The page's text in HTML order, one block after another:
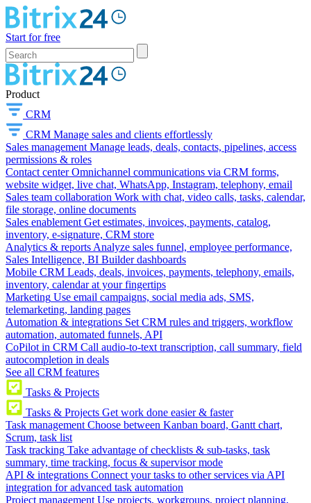
Start for free
Product
CRM
CRM Manage sales and clients effortlessly
Sales management Manage leads, deals, contacts, pipelines, access
permissions & roles
Contact center Omnichannel communications via CRM forms,
website widget, live chat, WhatsApp, Instagram, telephony, email
Sales team collaboration Work with chat, video calls, tasks, calendar,
file storage, online documents
Sales enablement Get estimates, invoices, payments, catalog,
inventory, e-signature, CRM store
Analytics & reports Analyze sales funnel, employee performance,
Sales Intelligence, BI Builder dashboards
Mobile CRM Leads, deals, invoices, payments, telephony, emails,
inventory, calendar at your fingertips
Marketing Use email campaigns, social media ads, SMS,
telemarketing, landing pages
Automation & integrations Set CRM rules and triggers, workflow
automation, automated funnels, API
CoPilot in CRM Call audio-to-text transcription, call summary, field
autocompletion in deals
See all CRM features
Tasks & Projects
Tasks & Projects Get work done easier & faster
Task management Choose between Kanban board, Gantt chart,
Scrum, task list
Task tracking Take advantage of checklists & sub-tasks, task
summary, time tracking, focus & supervisor mode
API & integrations Connect your tasks to other services via API
integration for advanced task automation
Project management Use projects, workgroups, project planning,